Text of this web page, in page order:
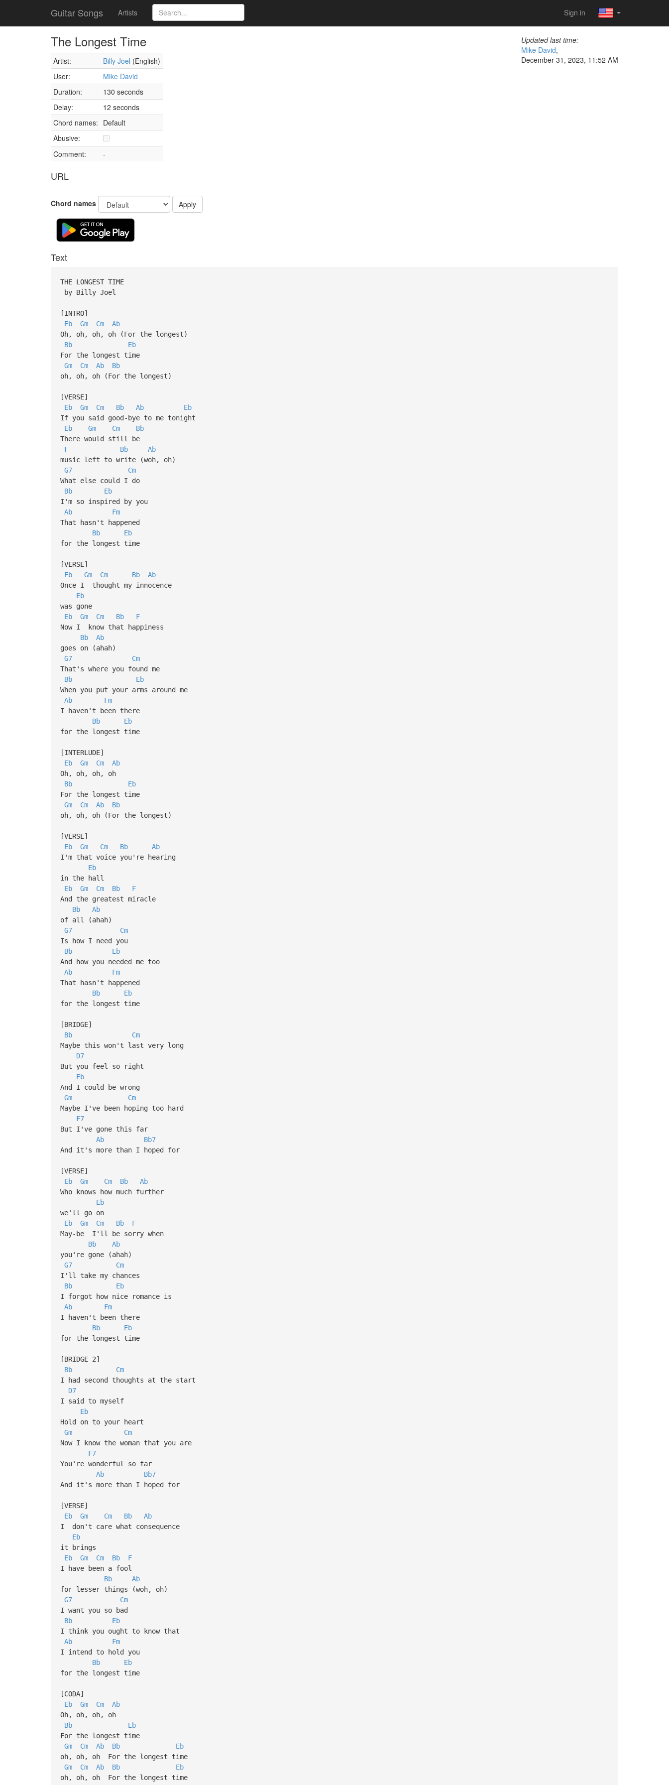
Guitar Songs Artists Sign in
The Longest Time
Artist: Billy Joel (English)
User:
Mike David
Duration:
130 seconds
Delay:
12 seconds
Chord names: Default
Abusive:
Comment:
-
URL
Updated last time:
Mike David,
December 31, 2023, 11:52 AM
Chord names Apply
Text
THE LONGEST TIME
by Billy Joel
[INTRO]
Eb
Gm Cm
Ab
Oh, oh, oh, oh (For the longest)
Bb
Eb
For the longest time
Gm
Cm Ab
Bb
oh, oh, oh (For the longest)
[VERSE]
Eb
Gm Cm Bb Ab
Eb
If you said good-bye to me tonight
Eb
Gm Cm
Bb
There would still be
F
Bb
Ab
music left to write (woh, oh)
G7
Cm
What else could I do
Bb
Eb
I'm so inspired by you
Ab
Fm
That hasn't happened
Bb
Eb
for the longest time
[VERSE]
Eb
Gm Cm Bb
Ab
Once I thought my innocence
Eb
was gone
Eb
Gm Cm Bb
F
Now I know that happiness
Bb
Ab
goes on (ahah)
G7
Cm
That's where you found me
Bb
Eb
When you put your arms around me
Ab
Fm
I haven't been there
Bb
Eb
for the longest time
[INTERLUDE]
Eb
Gm Cm
Ab
Oh, oh, oh, oh
Bb
Eb
For the longest time
Gm
Cm Ab
Bb
oh, oh, oh (For the longest)
[VERSE]
Eb
Gm Cm Bb
Ab
I'm that voice you're hearing
Eb
in the hall
Eb
Gm Cm Bb
F
And the greatest miracle
Bb
Ab
of all (ahah)
G7
Cm
Is how I need you
Bb
Eb
And how you needed me too
Ab
Fm
That hasn't happened
Bb
Eb
for the longest time
[BRIDGE]
Bb
Cm
Maybe this won't last very long
D7
But you feel so right
Eb
And I could be wrong
Gm
Cm
Maybe I've been hoping too hard
F7
But I've gone this far
Ab
Bb7
And it's more than I hoped for
[VERSE]
Eb
Gm Cm Bb
Ab
Who knows how much further
Eb
we'll go on
Eb
Gm Cm Bb
F
May-be I'll be sorry when
Bb
Ab
you're gone (ahah)
G7
Cm
I'll take my chances
Bb
Eb
I forgot how nice romance is
Ab
Fm
I haven't been there
Bb
Eb
for the longest time
[BRIDGE 2]
Bb
Cm
I had second thoughts at the start
D7
I said to myself
Eb
Hold on to your heart
Gm
Cm
Now I know the woman that you are
F7
You're wonderful so far
Ab
Bb7
And it's more than I hoped for
[VERSE]
Eb
Gm Cm Bb
Ab
I don't care what consequence
Eb
it brings
Eb
Gm Cm Bb
F
I have been a fool
Bb
Ab
for lesser things (woh, oh)
G7
Cm
I want you so bad
Bb
Eb
I think you ought to know that
Ab
Fm
I intend to hold you
Bb
Eb
for the longest time
[CODA]
Eb
Gm Cm
Ab
Oh, oh, oh, oh
Bb
Eb
For the longest time
Gm
Cm Ab Bb
Eb
oh, oh, oh For the longest time
Gm
Cm Ab Bb
Eb
oh, oh, oh For the longest time